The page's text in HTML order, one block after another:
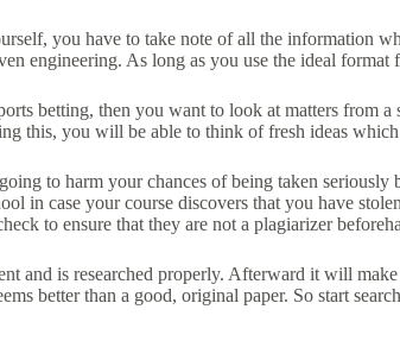
you have to take note of all the information
engineering. As long as you use the ideal
betting, then you want to look at matters from a
this, you will be able to think of fresh ideas
to harm your chances of being taken seriously
case your course discovers that you have
to ensure that they are not a plagiarizer
and is researched properly. Afterward it will
better than a good, original paper. So start